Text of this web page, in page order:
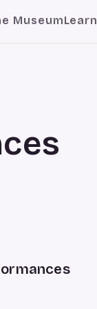
MuseumLearn